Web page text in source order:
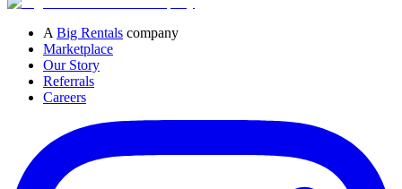
A Big Rentals company
Marketplace
Our Story
Referrals
Careers